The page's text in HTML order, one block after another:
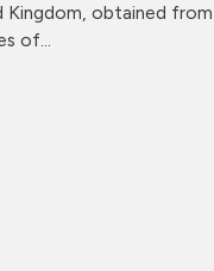
obtained
of...